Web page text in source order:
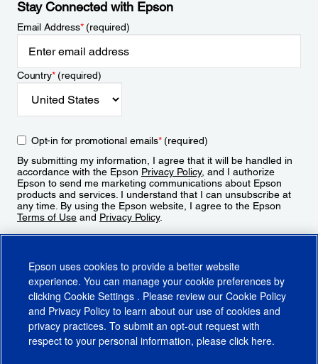
Stay Connected with Epson
Email Address*(required)
Country*(required)
Opt-in for promotional emails*(required)
By submitting my information, I agree that it will be handled in
accordance with the Epson Privacy Policy, and I authorize
Epson to send me marketing communications about Epson
products and services. I understand that I can unsubscribe at
any time. By using the Epson website, I agree to the Epson
Terms of Use and Privacy Policy.
Epson uses cookies to provide a better website
experience. You can manage your cookie preferences by
clicking Cookie Settings . Please review our Cookie Policy
and Privacy Policy to learn about our use of cookies and
privacy practices. To submit an opt-out request with
respect to your personal information, please click here.